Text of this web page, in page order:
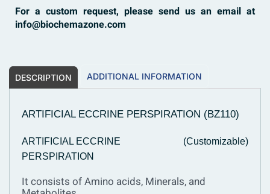
For a custom request, please send us an email at
info@biochemazone.com
DESCRIPTION ADDITIONAL INFORMATION
ARTIFICIAL ECCRINE PERSPIRATION (BZ110)
ARTIFICIAL ECCRINE
PERSPIRATION
(Customizable)
It consists of Amino acids, Minerals, and